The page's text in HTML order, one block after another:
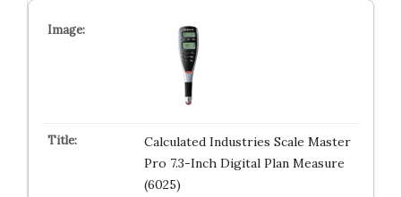
Calculated Industries Scale Master
Pro 7.3-Inch Digital Plan Measure
(6025)